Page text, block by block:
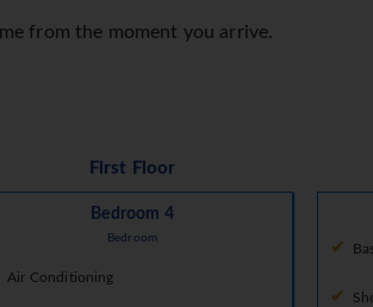
from the moment you arrive.
First Floor
Bedroom 4
Bedroom
Air Conditioning